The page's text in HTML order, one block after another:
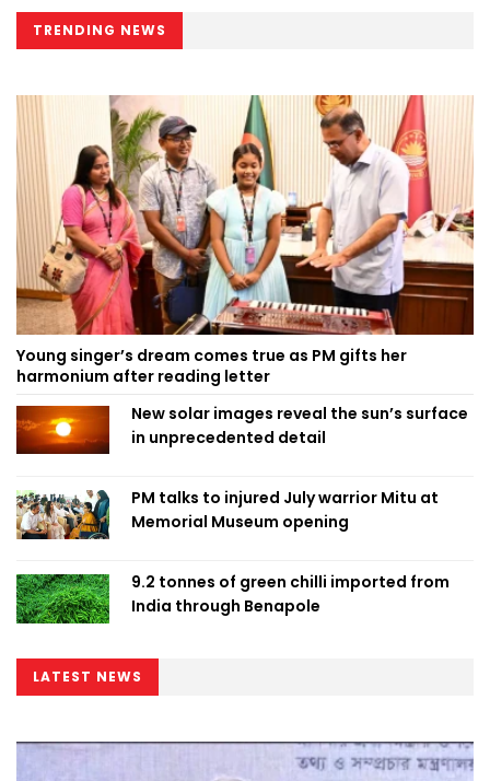
TRENDING NEWS
Young singer’s dream comes true as PM gifts her
harmonium after reading letter
New solar images reveal the sun’s surface
in unprecedented detail
PM talks to injured July warrior Mitu at
Memorial Museum opening
9.2 tonnes of green chilli imported from
India through Benapole
LATEST NEWS